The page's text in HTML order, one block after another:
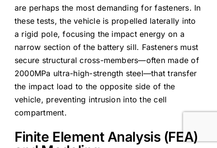
are perhaps the most demanding for fasteners. In
these tests, the vehicle is propelled laterally into
a rigid pole, focusing the impact energy on a
narrow section of the battery sill. Fasteners must
secure structural cross-members—often made of
2000MPa ultra-high-strength steel—that transfer
the impact load to the opposite side of the
vehicle, preventing intrusion into the cell
compartment.
Finite Element Analysis (FEA)